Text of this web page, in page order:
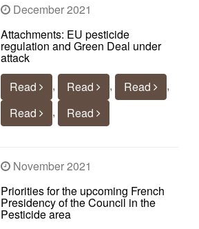
December 2021
Attachments: EU pesticide
regulation and Green Deal under
attack
Read
, Read , Read
,
Read
, Read
November 2021
Priorities for the upcoming French
Presidency of the Council in the
Pesticide area